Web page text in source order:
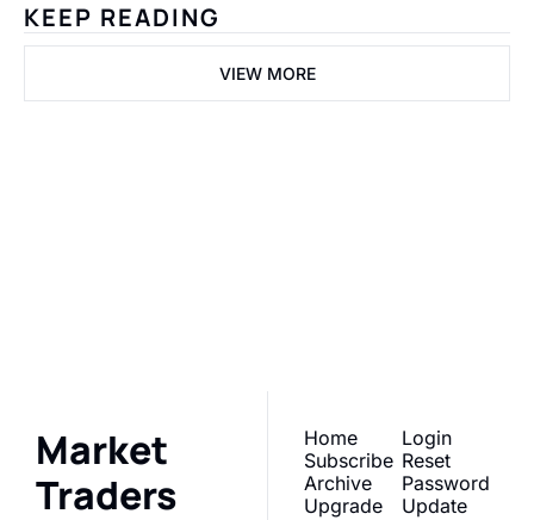
KEEP READING
VIEW MORE
Market
Traders
Home
Subscribe
Archive
Upgrade
Login
Reset
Password
Update